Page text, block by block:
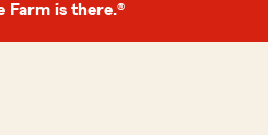
Farm is there.®